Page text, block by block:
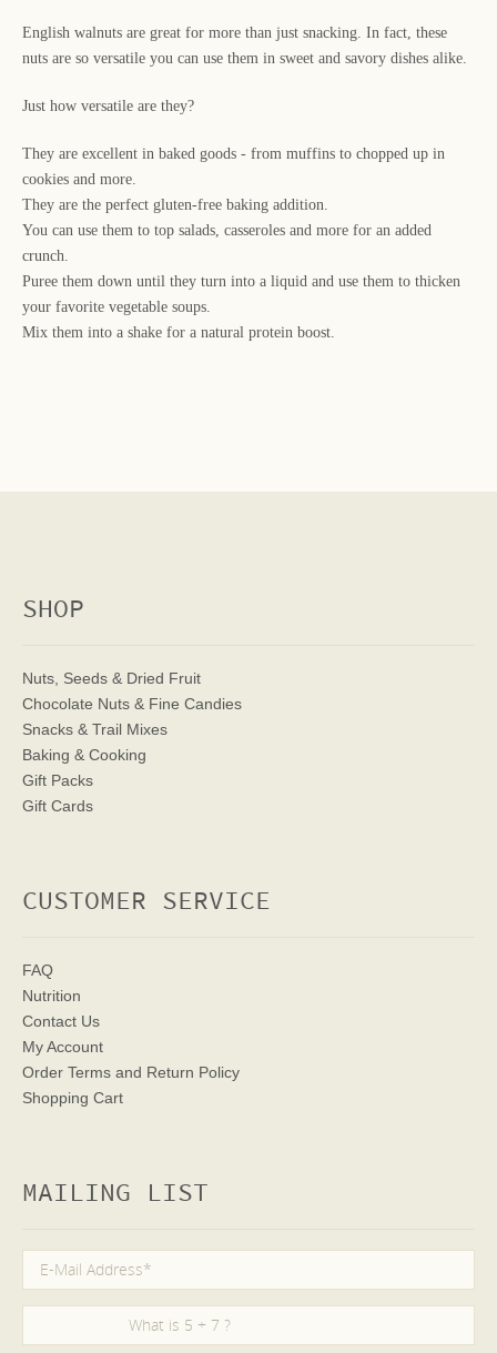
English walnuts are great for more than just snacking. In fact, these
nuts are so versatile you can use them in sweet and savory dishes alike.
Just how versatile are they?
They are excellent in baked goods - from muffins to chopped up in
cookies and more.
They are the perfect gluten-free baking addition.
You can use them to top salads, casseroles and more for an added
crunch.
Puree them down until they turn into a liquid and use them to thicken
your favorite vegetable soups.
Mix them into a shake for a natural protein boost.
SHOP
Nuts, Seeds & Dried Fruit
Chocolate Nuts & Fine Candies
Snacks & Trail Mixes
Baking & Cooking
Gift Packs
Gift Cards
CUSTOMER SERVICE
FAQ
Nutrition
Contact Us
My Account
Order Terms and Return Policy
Shopping Cart
MAILING LIST